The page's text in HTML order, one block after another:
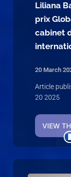
Liliana
prix
cabinet
20 March
Article
20 2025
VIEW